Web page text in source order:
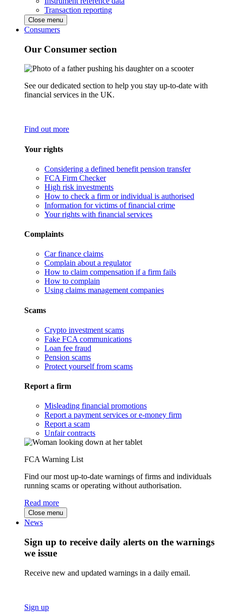
Transaction reporting
Close menu
Consumers
Our Consumer section
See our dedicated section to help you stay up-to-date with
financial services in the UK.
Find out more
Your rights
Considering a defined benefit pension transfer
FCA Firm Checker
High risk investments
How to check a firm or individual is authorised
Information for victims of financial crime
Your rights with financial services
Complaints
Car finance claims
Complain about a regulator
How to claim compensation if a firm fails
How to complain
Using claims management companies
Scams
Crypto investment scams
Fake FCA communications
Loan fee fraud
Pension scams
Protect yourself from scams
Report a firm
Misleading financial promotions
Report a payment services or e-money firm
Report a scam
Unfair contracts
FCA Warning List
Find our most up-to-date warnings of firms and individuals
running scams or operating without authorisation.
Read more
Close menu
News
Sign up to receive daily alerts on the warnings
we issue
Receive new and updated warnings in a daily email.
Sign up